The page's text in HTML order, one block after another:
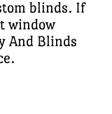
blinds. If
window
And Blinds